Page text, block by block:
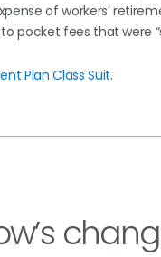
of workers’
pocket fees that were
Plan Class Suit.